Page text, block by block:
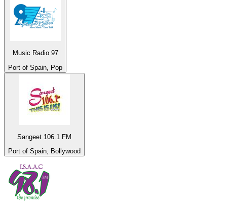
Music Radio 97
Port of Spain, Pop
Sangeet 106.1 FM
Port of Spain, Bollywood